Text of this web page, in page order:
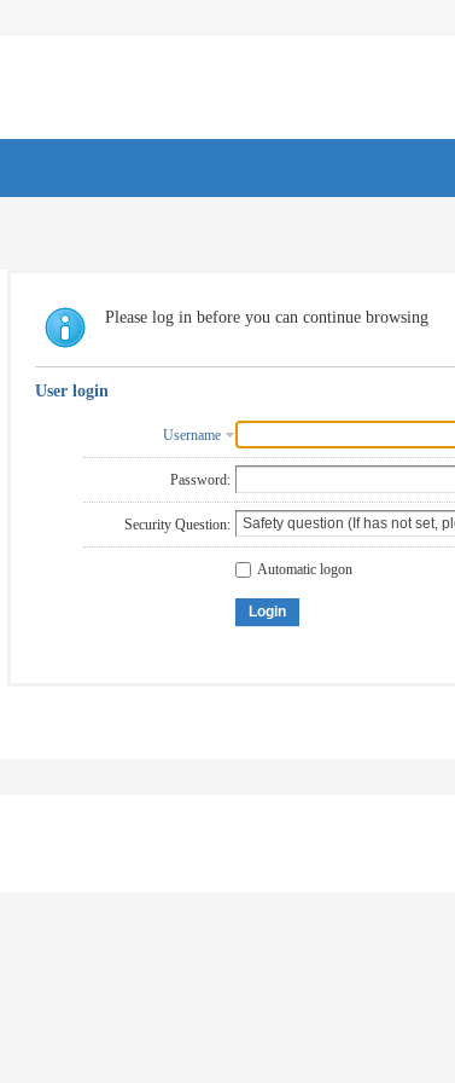
Please log in before you can continue browsing
User login
Username
Password:
Security Question:
Automatic logon
Login